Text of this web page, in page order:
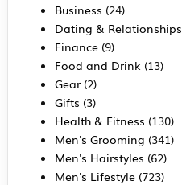
Business (24)
Dating & Relationships
Finance(9)
Food and Drink (13)
Gear(2)
Gifts (3)
Health & Fitness (130)
Men's Grooming (341)
Men's Hairstyles (62)
Men's Lifestyle(723)